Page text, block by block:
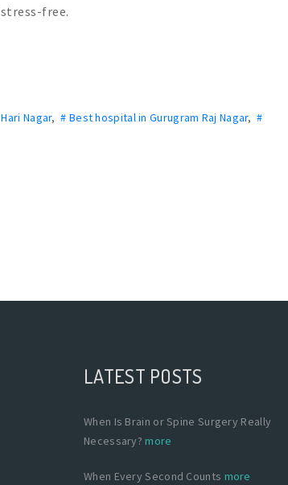
free.
Nagar,# Best hospital in Gurugram Raj Nagar,#
LATEST POSTS
When Is Brain or Spine Surgery Really
Necessary?more
When Every Second Counts more